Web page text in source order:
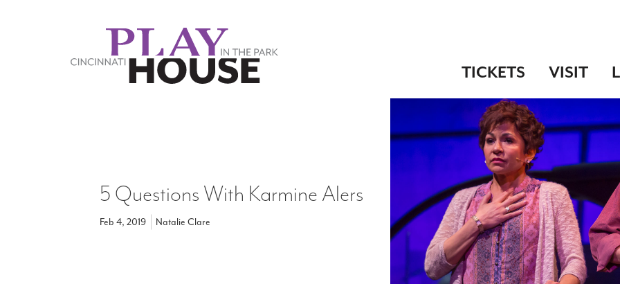
TICKETS VISIT
5 Questions With Karmine Alers
Feb 4, 2019 Natalie Clare